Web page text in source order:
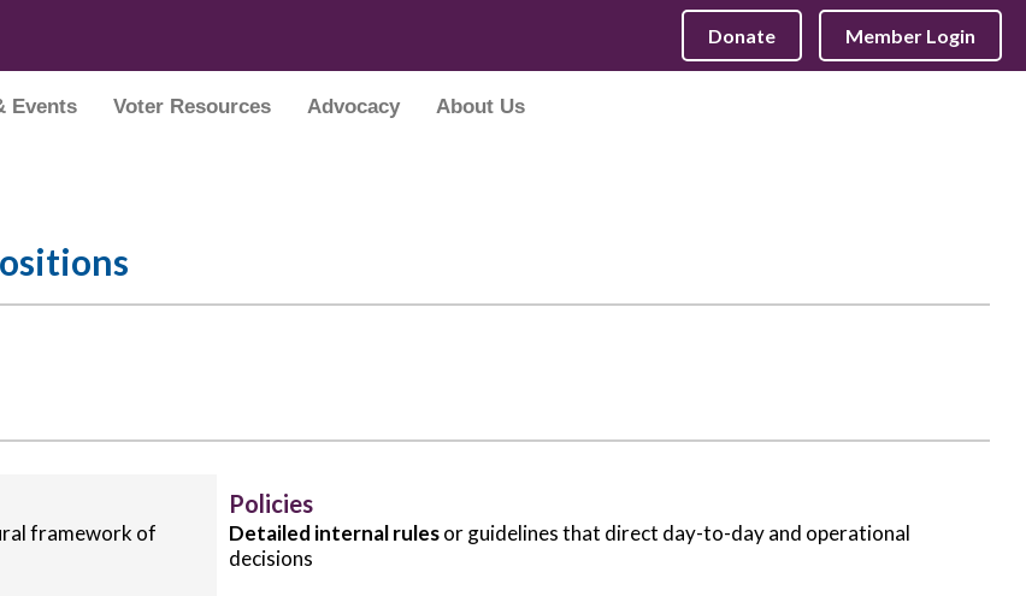
Donate Member Login
Events Voter Resources Advocacy About Us
framework of
Policies
Detailed internal rulesor guidelines that direct day-to-day and operational
decisions